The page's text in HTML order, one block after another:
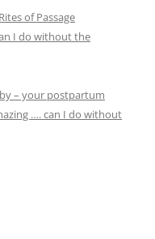
Rites of Passage
I do without the
– your postpartum
…. can I do without